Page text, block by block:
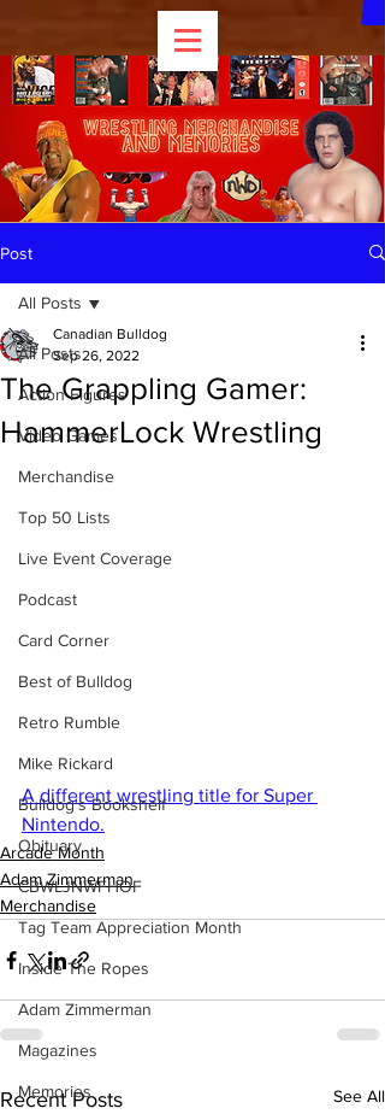
Post
All Posts
Action Figures
Video Games
Merchandise
Top 50 Lists
Live Event Coverage
Podcast
Card Corner
Best of Bulldog
Retro Rumble
Mike Rickard
Bulldog's Bookshelf
Obituary
CBWLJNWFHOF
Tag Team Appreciation Month
Inside The Ropes
Adam Zimmerman
Magazines
Memories
All Posts
The Grappling Gamer:
HammerLock Wrestling
Canadian Bulldog
Sep 26, 2022
A different wrestling title for Super
Nintendo.
Arcade Month
Adam Zimmerman
Merchandise
Recent Posts See All